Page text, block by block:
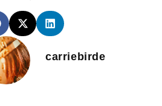
carriebirde